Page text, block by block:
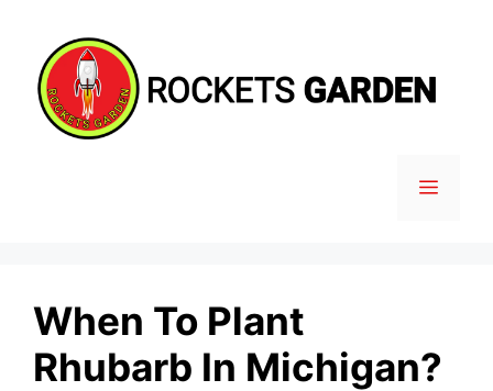
content
MENU
When To Plant
Rhubarb In Michigan?